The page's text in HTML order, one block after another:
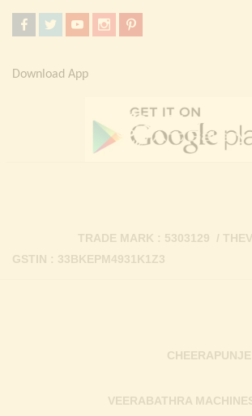
Download App
GSTIN : 33BKEPM4931K1Z3
TRADE MARK : 5303129 /
VEERABATHRA